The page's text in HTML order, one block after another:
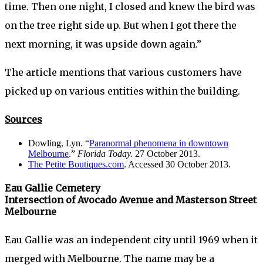
time. Then one night, I closed and knew the bird was
on the tree right side up. But when I got there the
next morning, it was upside down again.”
The article mentions that various customers have
picked up on various entities within the building.
Sources
Dowling, Lyn. “Paranormal phenomena in downtown
Melbourne.” Florida Today. 27 October 2013.
The Petite Boutiques.com. Accessed 30 October 2013.
Eau Gallie Cemetery
Intersection of Avocado Avenue and Masterson Street
Melbourne
Eau Gallie was an independent city until 1969 when it
merged with Melbourne. The name may be a